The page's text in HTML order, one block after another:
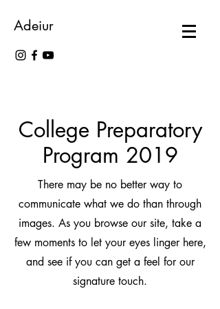
Adeiur
College Preparatory
Program 2019
There may be no better way to
communicate what we do than through
images. As you browse our site, take a
few moments to let your eyes linger here,
and see if you can get a feel for our
signature touch.